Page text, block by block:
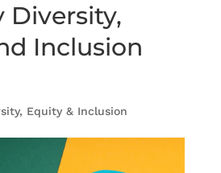
Diversity,
Inclusion
Equity & Inclusion